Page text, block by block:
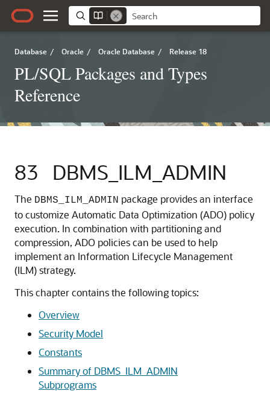
Database / Oracle / Oracle Database / Release 18
PL/SQL Packages and Types
Reference
83 DBMS_ILM_ADMIN
The DBMS_ILM_ADMIN package provides an interface
to customize Automatic Data Optimization (ADO) policy
execution. In combination with partitioning and
compression, ADO policies can be used to help
implement an Information Lifecycle Management
(ILM) strategy.
This chapter contains the following topics:
Overview
Security Model
Constants
Summary of DBMS_ILM_ADMIN
Subprograms